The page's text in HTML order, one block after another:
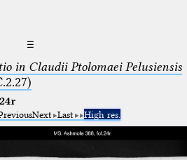
☰
in Claudii Ptolomaei Pelusiensis
24r
Next Last High res.